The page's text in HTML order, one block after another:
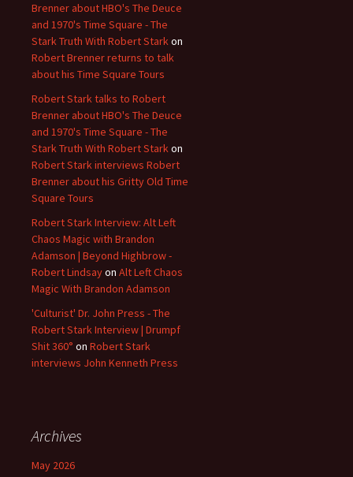
Brenner about HBO's The Deuce
and 1970's Time Square - The
Stark Truth With Robert Starkon
Robert Brenner returns to talk
about his Time Square Tours
Robert Stark talks to Robert
Brenner about HBO's The Deuce
and 1970's Time Square - The
Stark Truth With Robert Starkon
Robert Stark interviews Robert
Brenner about his Gritty Old Time
Square Tours
Robert Stark Interview: Alt Left
Chaos Magic with Brandon
Adamson | Beyond Highbrow -
Robert Lindsayon Alt Left Chaos
Magic With Brandon Adamson
'Culturist' Dr. John Press - The
Robert Stark Interview | Drumpf
Shit 360° on Robert Stark
interviews John Kenneth Press
Archives
May 2026